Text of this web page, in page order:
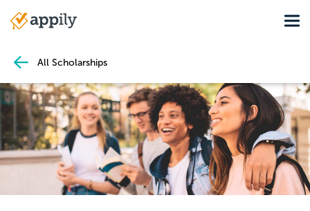
Main
All Scholarships